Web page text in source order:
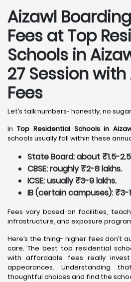
Aizawl
Fees at Top
Schools in
27 Session
Fees
Let’s talk numbers- honestly, no
In Top Residential Schools in
schools usually fall within these
State Board: about ₹1.5-
CBSE: roughly ₹2-8 lakhs.
ICSE: usually ₹3-9 lakhs.
IB (certain campuses): ₹3-
Fees vary based on facilities,
infrastructure, and exposure
Here’s the thing- higher fees don’t
care. The best top residential
with affordable fees really
appearances. Understanding
thoughtful choices and find the